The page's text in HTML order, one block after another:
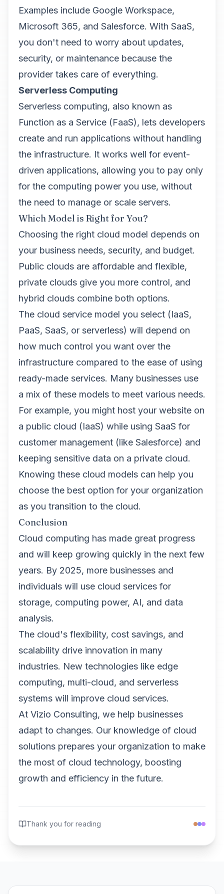
Examples include Google Workspace,
Microsoft 365, and Salesforce. With SaaS,
you don't need to worry about updates,
security, or maintenance because the
provider takes care of everything.
Serverless Computing
Serverless computing, also known as
Function as a Service (FaaS), lets developers
create and run applications without handling
the infrastructure. It works well for event-
driven applications, allowing you to pay only
for the computing power you use, without
the need to manage or scale servers.
Which Model is Right for You?
Choosing the right cloud model depends on
your business needs, security, and budget.
Public clouds are affordable and flexible,
private clouds give you more control, and
hybrid clouds combine both options.
The cloud service model you select (IaaS,
PaaS, SaaS, or serverless) will depend on
how much control you want over the
infrastructure compared to the ease of using
ready-made services. Many businesses use
a mix of these models to meet various needs.
For example, you might host your website on
a public cloud (IaaS) while using SaaS for
customer management (like Salesforce) and
keeping sensitive data on a private cloud.
Knowing these cloud models can help you
choose the best option for your organization
as you transition to the cloud.
Conclusion
Cloud computing has made great progress
and will keep growing quickly in the next few
years. By 2025, more businesses and
individuals will use cloud services for
storage, computing power, AI, and data
analysis.
The cloud's flexibility, cost savings, and
scalability drive innovation in many
industries. New technologies like edge
computing, multi-cloud, and serverless
systems will improve cloud services.
At Vizio Consulting, we help businesses
adapt to changes. Our knowledge of cloud
solutions prepares your organization to make
the most of cloud technology, boosting
growth and efficiency in the future.
Thank you for reading